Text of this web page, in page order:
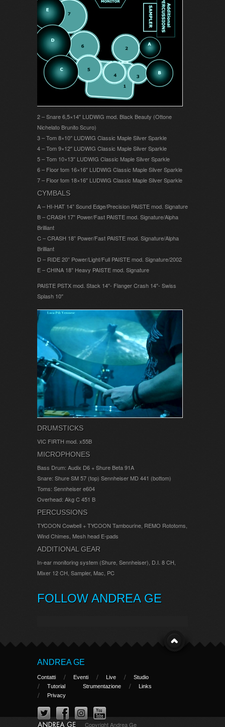
2 – Snare 6,5×14″ LUDWIG mod. Black Beauty (Ottone
Nichelato Brunito Scuro)
3 – Tom 8×10″ LUDWIG Classic Maple Silver Sparkle
4 – Tom 9×12″ LUDWIG Classic Maple Silver Sparkle
5 – Tom 10×13″ LUDWIG Classic Maple Silver Sparkle
6 – Floor tom 16×16″ LUDWIG Classic Maple Silver Sparkle
7 – Floor tom 18×16″ LUDWIG Classic Maple Silver Sparkle
CYMBALS
A – HI-HAT 14” Sound Edge/Precision PAISTE mod. Signature
B – CRASH 17” Power/Fast PAISTE mod. Signature/Alpha
Brilliant
C – CRASH 18” Power/Fast PAISTE mod. Signature/Alpha
Brilliant
D – RIDE 20” Power/Light/Full PAISTE mod. Signature/2002
E – CHINA 18” Heavy PAISTE mod. Signature
PAISTE PSTX mod. Stack 14″- Flanger Crash 14″- Swiss
Splash 10″
DRUMSTICKS
VIC FIRTH mod. x55B
MICROPHONES
Bass Drum: Audix D6 + Shure Beta 91A
Snare: Shure SM 57 (top) Sennheiser MD 441 (bottom)
Toms: Sennheiser e604
Overhead: Akg C 451 B
PERCUSSIONS
TYCOON Cowbell + TYCOON Tambourine, REMO Rototoms,
Wind Chimes, Mesh head E-pads
ADDITIONAL GEAR
In-ear monitoring system (Shure, Sennheiser), D.I. 8 CH,
Mixer 12 CH, Sampler, Mac, PC
FOLLOW ANDREA GE
ANDREA GE
Contatti Eventi Live
Studio
Tutorial
Strumentazione
Links
Privacy
Copyright Andrea Ge